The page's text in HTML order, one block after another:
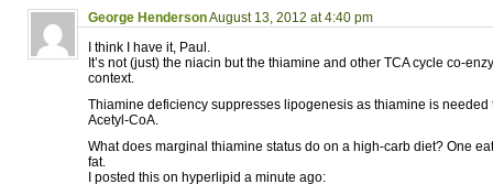
George HendersonAugust 13, 2012 at 4:40 pm
I think I have it, Paul.
It’s not (just) the niacin but the thiamine and other TCA cycle co-
context.
Thiamine deficiency suppresses lipogenesis as thiamine is needed
Acetyl-CoA.
What does marginal thiamine status do on a high-carb diet? One
fat.
I posted this on hyperlipid a minute ago: